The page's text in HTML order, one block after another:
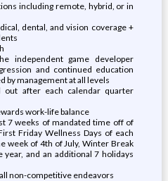
including remote, hybrid, or in
dental, and vision coverage +
independent game developer
and continued education
by management at all levels
out after each calendar quarter
work-life balance
7 weeks of mandated time off of
Friday Wellness Days of each
week of 4th of July, Winter Break
and an additional 7 holidays
non-competitive endeavors